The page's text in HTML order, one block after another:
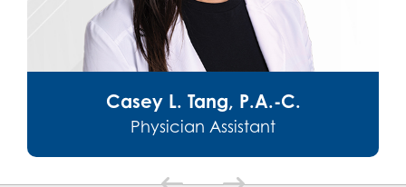
L. Tang, P.A.-C. Hannah Cuneo